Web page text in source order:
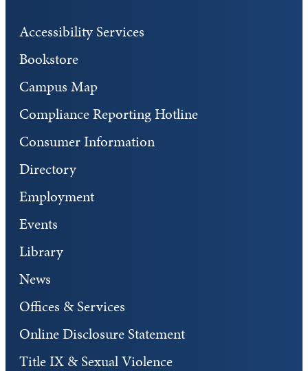
Accessibility Services
Bookstore
Campus Map
Compliance Reporting Hotline
Consumer Information
Directory
Employment
Events
Library
News
Offices & Services
Online Disclosure Statement
Title IX & Sexual Violence